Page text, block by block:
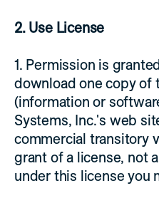
2. Use License
1. Permission is
download one copy of
(information or
Systems, Inc.'s web
commercial transitory
grant of a license, not
under this license you